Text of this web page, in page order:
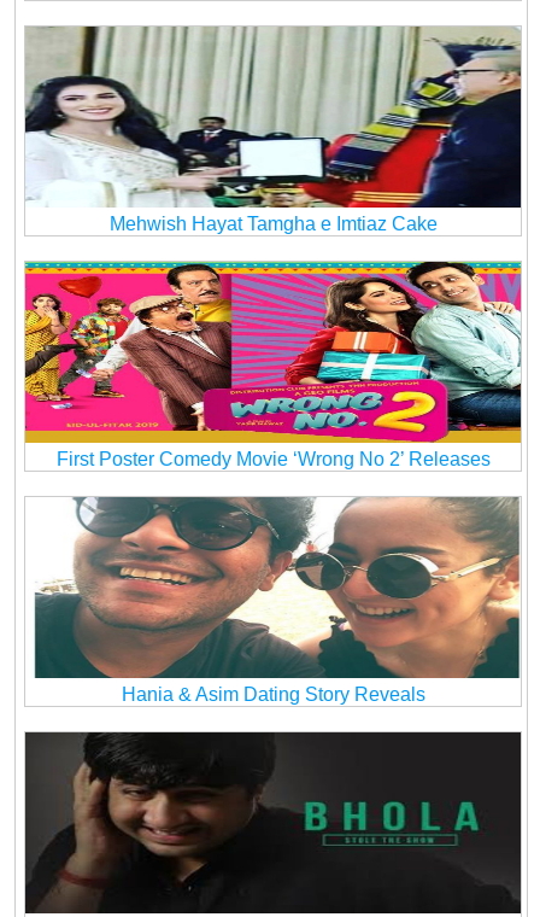
Mehwish Hayat Tamgha e Imtiaz Cake
First Poster Comedy Movie ‘Wrong No 2’ Releases
Hania & Asim Dating Story Reveals